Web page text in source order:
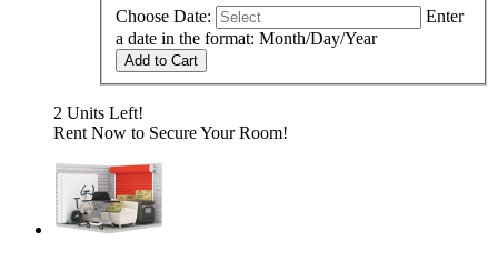
Choose Date:
Enter
a date in the format: Month/Day/Year
Add to Cart
2 Units Left!
Rent Now to Secure Your Room!